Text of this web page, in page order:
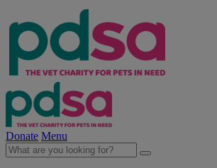
Donate Menu